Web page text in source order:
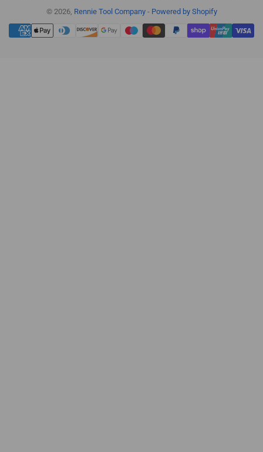
© 2026, Rennie Tool Company- Powered by Shopify
Payment
methods